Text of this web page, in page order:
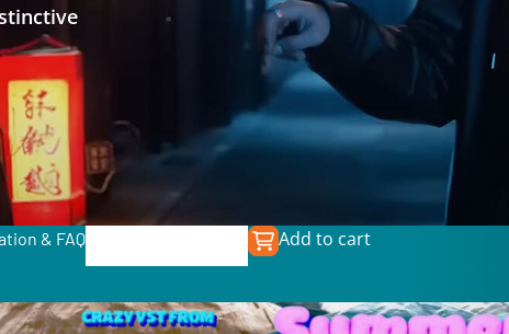
& FAQ Add to cart